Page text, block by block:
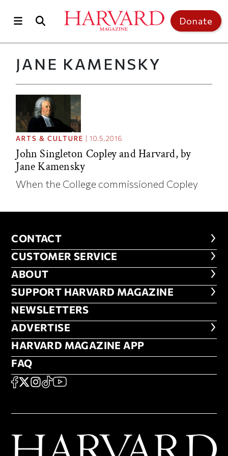
Donate
JANE KAMENSKY
ARTS & CULTURE 10.5.2016
John Singleton Copley and Harvard, by
Jane Kamensky
When the College commissioned Copley
CONTACT
CONTACT
CUSTOMER SERVICE
CUSTOMER SERVICE
ABOUT
ABOUT
FOOTER SUPPORT HARVARD
SUPPORT HARVARD MAGAZINE
NEWSLETTERS
NEWSLETTERS
ADVERTISE
ADVERTISE
HARVARD MAGAZINE APP
HARVARD MAGAZINE APP
FAQ
FAQ
SOCIAL
FACEBOOK
X Instagram
TikTokYouTube